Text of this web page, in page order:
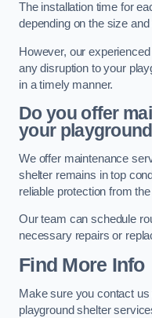
The installation time for
depending on the size
However, our
any disruption to your
in a timely manner.
Do you offer
your
We offer maintenance
shelter remains in top
reliable protection from
Our team can schedule
necessary repairs or
Find More Info
Make sure you contact
playground shelter